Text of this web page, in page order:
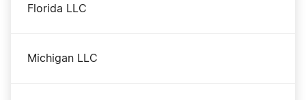
Florida LLC
Michigan LLC